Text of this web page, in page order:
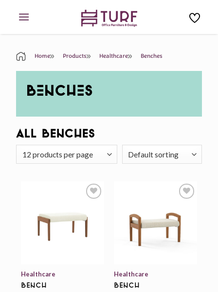
Home Products Healthcare Benches
BENCHES
All Benches
Add to
wishlist
Healthcare
Bench
Add to
wishlist
Healthcare
Bench